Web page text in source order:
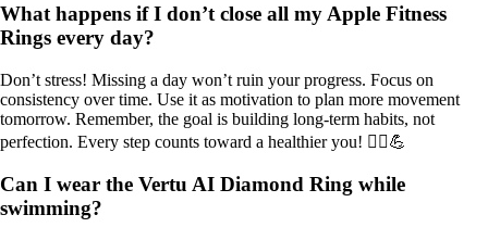
What happens if I don’t close all my Apple Fitness
Rings every day?
Don’t stress! Missing a day won’t ruin your progress. Focus on
consistency over time. Use it as motivation to plan more movement
tomorrow. Remember, the goal is building long-term habits, not
perfection. Every step counts toward a healthier you! 🚶‍♂️💪
Can I wear the Vertu AI Diamond Ring while
swimming?